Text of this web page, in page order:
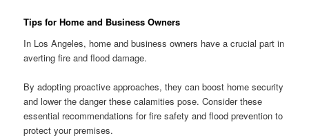
Tips for Home and Business Owners
In Los Angeles, home and business owners have a crucial part in
averting fire and flood damage.
By adopting proactive approaches, they can boost home security
and lower the danger these calamities pose. Consider these
essential recommendations for fire safety and flood prevention to
protect your premises.